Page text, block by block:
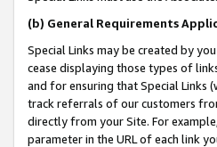
(b) General Requirements
Special Links may be created by
cease displaying those types of
and for ensuring that Special Links
track referrals of our customers
directly from your Site. For
parameter in the URL of each link